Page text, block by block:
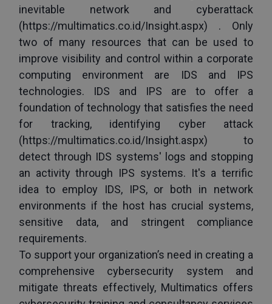
inevitable network and cyberattack
(https://multimatics.co.id/Insight.aspx) . Only
two of many resources that can be used to
improve visibility and control within a corporate
computing environment are IDS and IPS
technologies. IDS and IPS are to offer a
foundation of technology that satisfies the need
for tracking, identifying cyber attack
(https://multimatics.co.id/Insight.aspx) to
detect through IDS systems' logs and stopping
an activity through IPS systems. It's a terrific
idea to employ IDS, IPS, or both in network
environments if the host has crucial systems,
sensitive data, and stringent compliance
requirements.
To support your organization’s need in creating a
comprehensive cybersecurity system and
mitigate threats effectively, Multimatics offers